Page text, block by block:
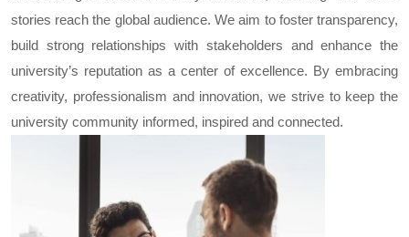
stories reach the global audience. We aim to foster transparency,
build strong relationships with stakeholders and enhance the
university’s reputation as a center of excellence. By embracing
creativity, professionalism and innovation, we strive to keep the
university community informed, inspired and connected.